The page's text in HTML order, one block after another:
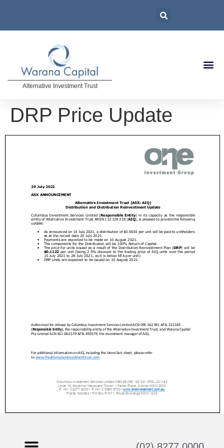
Alternative Investment Trust
DRP Price Update